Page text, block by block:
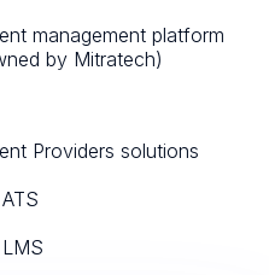
management platform
by Mitratech)
Providers solutions
ATS
LMS